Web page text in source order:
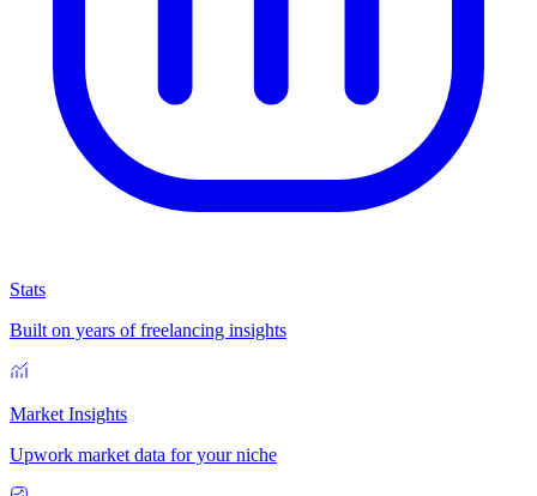
Stats
Built on years of freelancing insights
Market Insights
Upwork market data for your niche